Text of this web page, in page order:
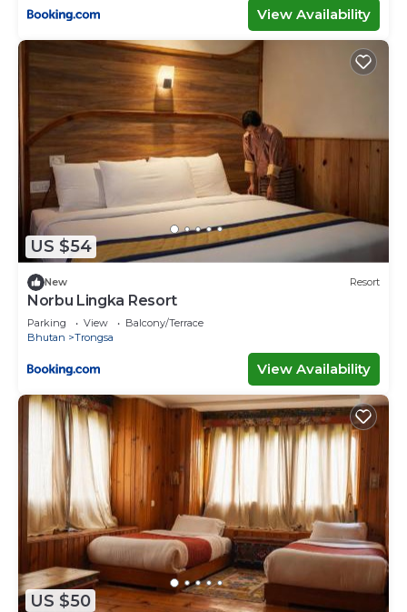
View Availability
US $54
New Resort
Norbu Lingka Resort
Parking View
Balcony/Terrace
Bhutan
Trongsa
View Availability
US $50